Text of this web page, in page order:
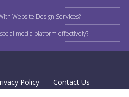
Website Design Services?
media platform effectively?
Policy - Contact Us